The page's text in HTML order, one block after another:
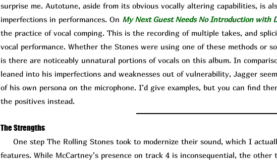
surprise me. Autotune, aside from its obvious vocally altering capabilities, is
imperfections in performances. On My Next Guest Needs No Introduction with
the practice of vocal comping. This is the recording of multiple takes, and
vocal performance. Whether the Stones were using one of these methods or
is there are noticeably unnatural portions of vocals on this album. In
leaned into his imperfections and weaknesses out of vulnerability, Jagger
of his own persona on the microphone. I’d give examples, but you can find
the positives instead.
The Strengths
One step The Rolling Stones took to modernize their sound, which I
features. While McCartney’s presence on track 4 is inconsequential, the